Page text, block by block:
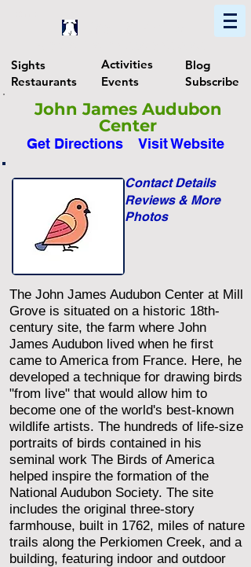
Sights
Restaurants
Activities
Events
Blog
Subscribe
John James Audubon
Center
Get Directions Visit Website
Photos
Reviews & More
Contact Details
The John James Audubon Center at Mill
Grove is situated on a historic 18th-
century site, the farm where John
James Audubon lived when he first
came to America from France. Here, he
developed a technique for drawing birds
"from live" that would allow him to
become one of the world's best-known
wildlife artists. The hundreds of life-size
portraits of birds contained in his
seminal work The Birds of America
helped inspire the formation of the
National Audubon Society. The site
includes the original three-story
farmhouse, built in 1762, miles of nature
trails along the Perkiomen Creek, and a
building, featuring indoor and outdoor